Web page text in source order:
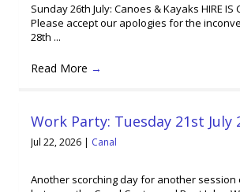
Sunday 26th July: Canoes & Kayaks HIRE IS
Please accept our apologies for the
28th ...
Read More →
Work Party: Tuesday 21st July
Jul 22, 2026 | Canal
Another scorching day for another session